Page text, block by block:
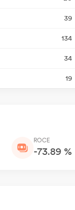
39
134
34
19
ROCE
-73.89 %